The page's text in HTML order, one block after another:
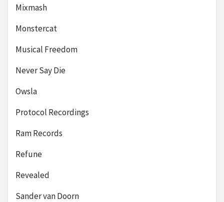
Mixmash
Monstercat
Musical Freedom
Never Say Die
Owsla
Protocol Recordings
Ram Records
Refune
Revealed
Sander van Doorn